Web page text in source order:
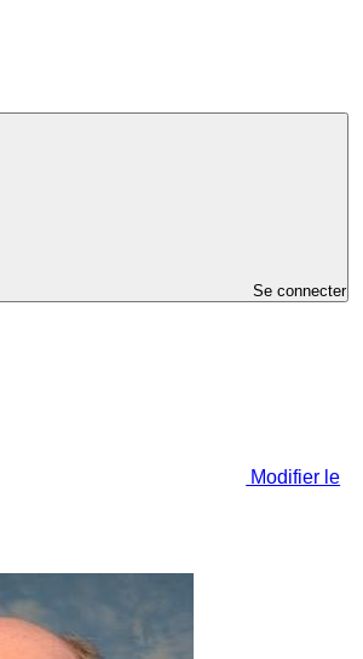
Se connecter
Modifier le